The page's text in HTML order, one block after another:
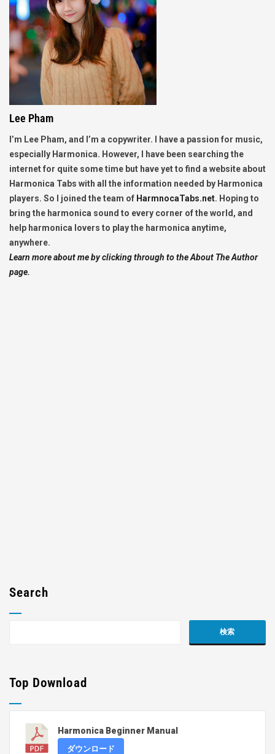
Lee Pham
I’m Lee Pham, and I’m a copywriter. I have a passion for music,
especially Harmonica. However, I have been searching the
internet for quite some time but have yet to find a website about
Harmonica Tabs with all the information needed by Harmonica
players. So I joined the team of HarmnocaTabs.net. Hoping to
bring the harmonica sound to every corner of the world, and
help harmonica lovers to play the harmonica anytime,
anywhere.
Learn more about me by clicking through to the About The Author
page.
Search
Top Download
Harmonica Beginner Manual
ダウンロード